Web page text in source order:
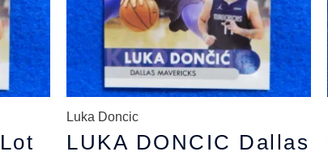
Luka Doncic
LUKA DONCIC Dallas